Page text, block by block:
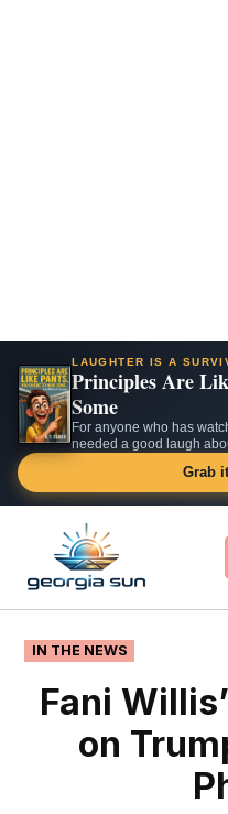
LAUGHTER IS A
Principles Are
Some
For anyone who has
needed a good laugh
Grab
content
POSTED
IN
IN THE NEWS
Fani
on